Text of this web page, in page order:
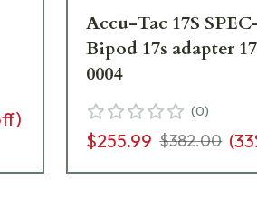
Accu-Tac 17S
Bipod 17s adapter
0004
(0)
$255.99 $382.00 (33